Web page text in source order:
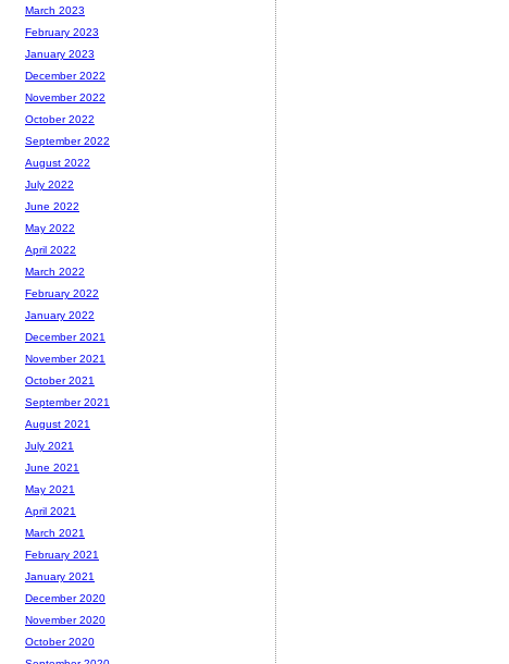
March 2023
February 2023
January 2023
December 2022
November 2022
October 2022
September 2022
August 2022
July 2022
June 2022
May 2022
April 2022
March 2022
February 2022
January 2022
December 2021
November 2021
October 2021
September 2021
August 2021
July 2021
June 2021
May 2021
April 2021
March 2021
February 2021
January 2021
December 2020
November 2020
October 2020